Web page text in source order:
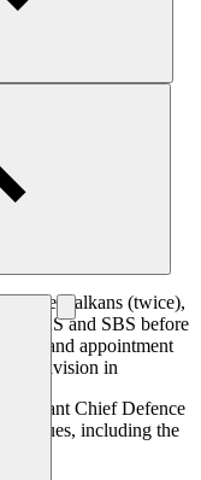
senior British
and in
Oxford University
He saw service in
the Balkans (twice),
SAS and SBS before
appointment
Division in
Assistant Chief Defence
Issues, including the